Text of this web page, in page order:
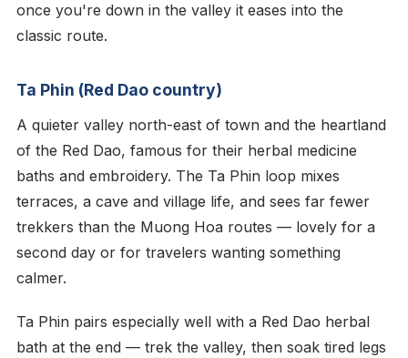
once you're down in the valley it eases into the
classic route.
Ta Phin (Red Dao country)
A quieter valley north-east of town and the heartland
of the Red Dao, famous for their herbal medicine
baths and embroidery. The Ta Phin loop mixes
terraces, a cave and village life, and sees far fewer
trekkers than the Muong Hoa routes — lovely for a
second day or for travelers wanting something
calmer.
Ta Phin pairs especially well with a Red Dao herbal
bath at the end — trek the valley, then soak tired legs